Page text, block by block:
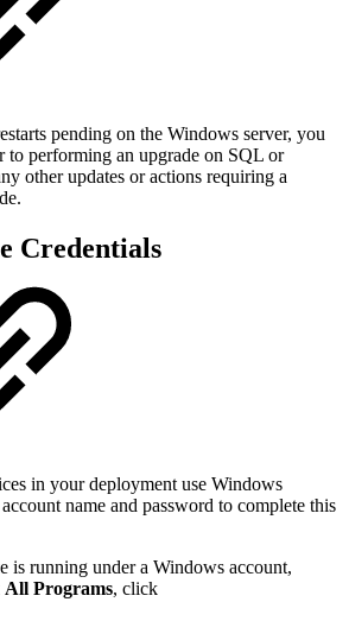
pending on the Windows server, you
to performing an upgrade on SQL or
other updates or actions requiring a
Credentials
in your deployment use Windows
name and password to complete this
is running under a Windows account,
All Programs, click